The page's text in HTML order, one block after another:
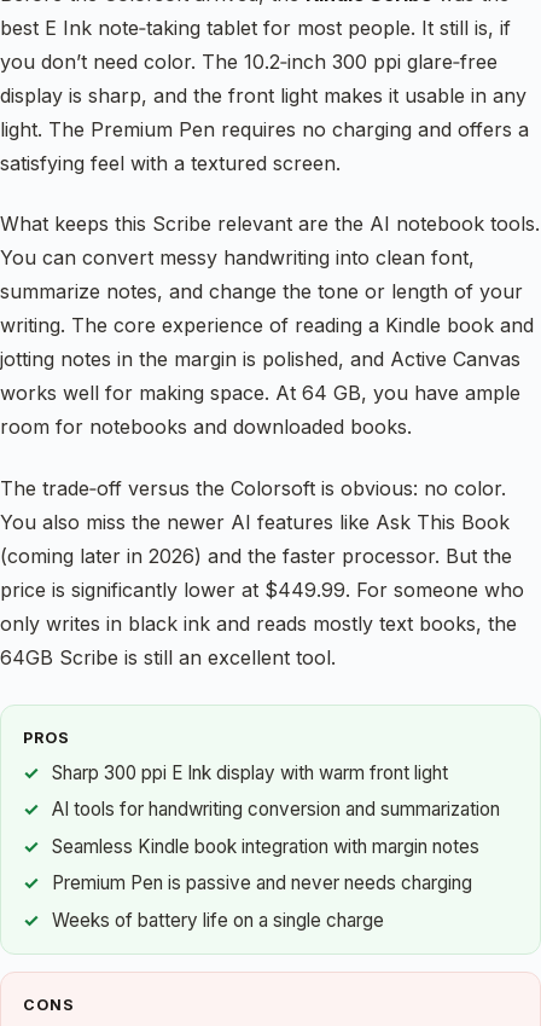
best E Ink note‑taking tablet for most people. It still is, if
you don’t need color. The 10.2‑inch 300 ppi glare‑free
display is sharp, and the front light makes it usable in any
light. The Premium Pen requires no charging and offers a
satisfying feel with a textured screen.
What keeps this Scribe relevant are the AI notebook tools.
You can convert messy handwriting into clean font,
summarize notes, and change the tone or length of your
writing. The core experience of reading a Kindle book and
jotting notes in the margin is polished, and Active Canvas
works well for making space. At 64 GB, you have ample
room for notebooks and downloaded books.
The trade‑off versus the Colorsoft is obvious: no color.
You also miss the newer AI features like Ask This Book
(coming later in 2026) and the faster processor. But the
price is significantly lower at $449.99. For someone who
only writes in black ink and reads mostly text books, the
64GB Scribe is still an excellent tool.
PROS
Sharp 300 ppi E Ink display with warm front light
AI tools for handwriting conversion and summarization
Seamless Kindle book integration with margin notes
Premium Pen is passive and never needs charging
Weeks of battery life on a single charge
CONS